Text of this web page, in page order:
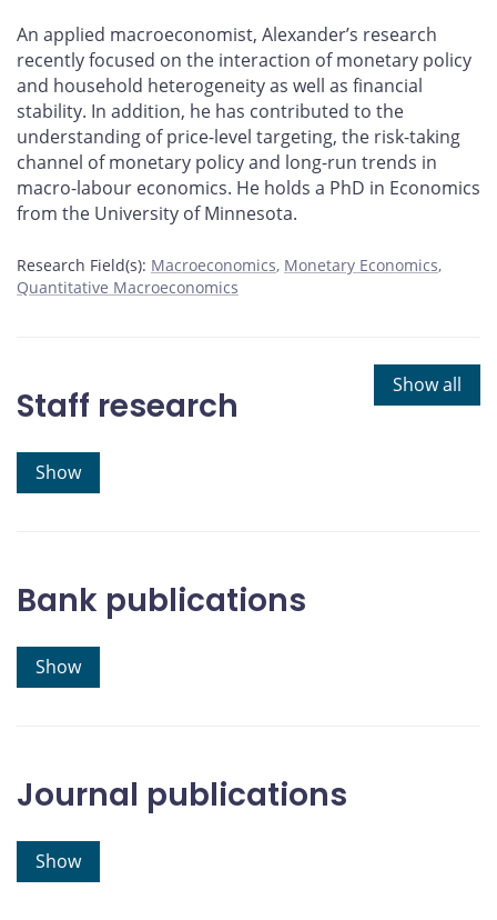
An applied macroeconomist, Alexander’s research
recently focused on the interaction of monetary policy
and household heterogeneity as well as financial
stability. In addition, he has contributed to the
understanding of price-level targeting, the risk-taking
channel of monetary policy and long-run trends in
macro-labour economics. He holds a PhD in Economics
from the University of Minnesota.
Research Field(s): Macroeconomics Monetary Economics
Quantitative Macroeconomics
Show all
Staff research
Show
Bank publications
Show
Journal publications
Show